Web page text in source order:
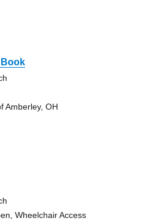
Amberley, OH
Wheelchair Access